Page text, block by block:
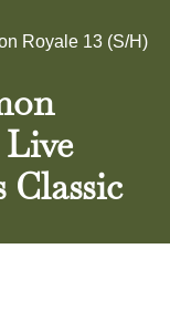
Royale 13 (S/H)
Live